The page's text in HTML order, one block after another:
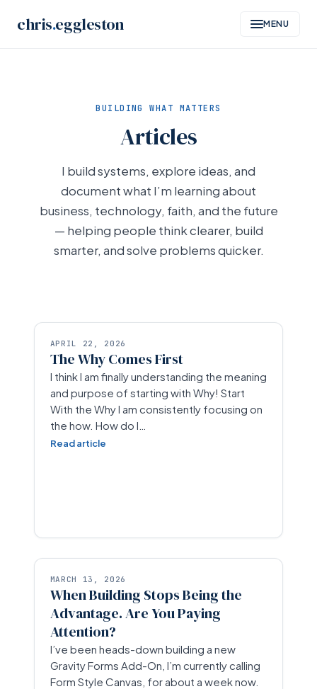
chris.eggleston MENU
BUILDING WHAT MATTERS
Articles
I build systems, explore ideas, and
document what I’m learning about
business, technology, faith, and the future
— helping people think clearer, build
smarter, and solve problems quicker.
APRIL 22, 2026
The Why Comes First
I think I am finally understanding the meaning
and purpose of starting with Why! Start
With the Why I am consistently focusing on
the how. How do I…
Read article
MARCH 13, 2026
When Building Stops Being the
Advantage. Are You Paying
Attention?
I’ve been heads-down building a new
Gravity Forms Add-On, I’m currently calling
Form Style Canvas, for about a week now.